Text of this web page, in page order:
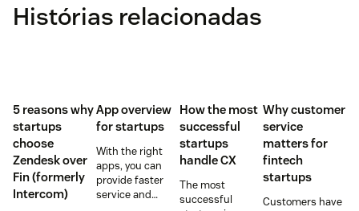
Histórias relacionadas
5 reasons why
startups
choose
Zendesk over
Fin (formerly
Intercom)
App overview
for startups
With the right
apps, you can
provide faster
service and
How the most
successful
startups
handle CX
The most
successful
Why customer
service
matters for
fintech
startups
Customers have